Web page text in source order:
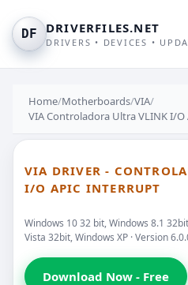
DF DRIVERFILES.NET
DRIVERS • DEVICES •
Home/Motherboards/VIA/
VIA Controladora Ultra VLINK I/
VIA DRIVER -
I/O APIC INTERRUPT
Windows 10 32 bit, Windows 8.1
Vista 32bit, Windows XP · Version
Download Now - Free